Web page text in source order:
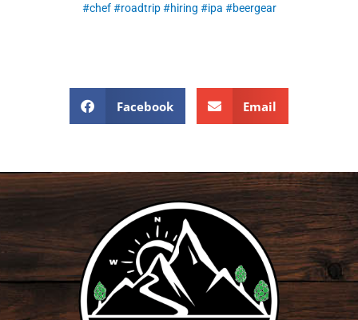
#chef #roadtrip #hiring #ipa #beergear
Facebook Email